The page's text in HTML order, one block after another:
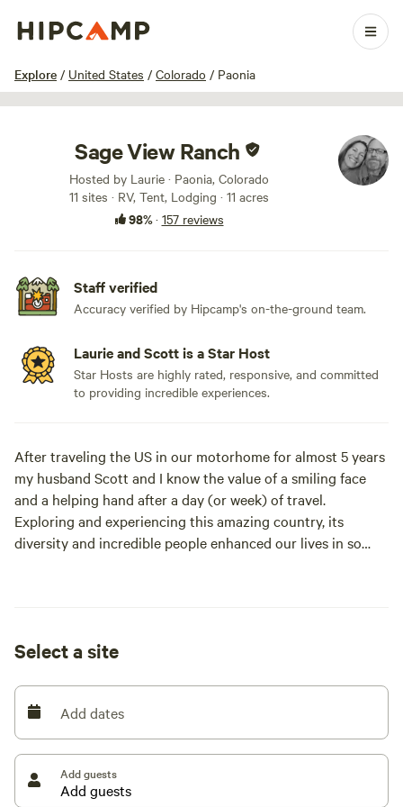
Explore / United States / Colorado / Paonia
1 / 100
Sage View Ranch
Hosted by Laurie · Paonia, Colorado
11 sites · RV, Tent, Lodging · 11 acres
98%· 157 reviews
Staff verified
Accuracy verified by Hipcamp's on-the-ground team.
Laurie and Scott is a Star Host
Star Hosts are highly rated, responsive, and committed
to providing incredible experiences.
After traveling the US in our motorhome for almost 5 years
my husband Scott and I know the value of a smiling face
and a helping hand after a day (or week) of travel.
Exploring and experiencing this amazing country, its
diversity and incredible people enhanced our lives in so
ourselves here in Paonia, CO. In December of that year, we
long list of fix ups (the list is still long). lol
We are blessed to have our two adult sons and
(aforementioned) grandson living on this property with us.
Our philosophy is to live in the moment as the present is
the gift. Whether enjoying a sunrise or a sunset or anytime
Select a site
Add dates
Add guests